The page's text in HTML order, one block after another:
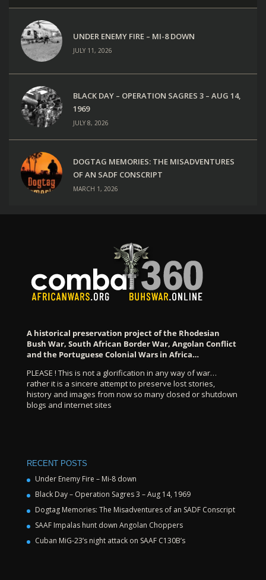
UNDER ENEMY FIRE – MI-8 DOWN
JULY 11, 2026
BLACK DAY – OPERATION SAGRES 3 – AUG 14,
1969
JULY 8, 2026
DOGTAG MEMORIES: THE MISADVENTURES
OF AN SADF CONSCRIPT
MARCH 1, 2026
A historical preservation project of the Rhodesian
Bush War, South African Border War, Angolan Conflict
and the Portuguese Colonial Wars in Africa…
PLEASE ! This is not a glorification in any way of war…
rather it is a sincere attempt to preserve lost stories,
history and images from now so many closed or shutdown
blogs and internet sites
RECENT POSTS
Under Enemy Fire – Mi-8 down
Black Day – Operation Sagres 3 – Aug 14, 1969
Dogtag Memories: The Misadventures of an SADF Conscript
SAAF Impalas hunt down Angolan Choppers
Cuban MiG-23’s night attack on SAAF C130B’s